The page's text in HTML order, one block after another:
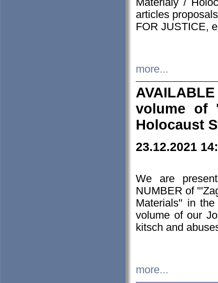
Materialy /
articles
FOR JUSTICE,
more...
volume of
Holocaust
23.12.2021
We are
NUMBER of
Materials" in
volume of our
kitsch and
more...